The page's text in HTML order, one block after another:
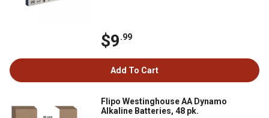
$9.99
Add To Cart
Flipo Westinghouse AA Dynamo
Alkaline Batteries, 48 pk.